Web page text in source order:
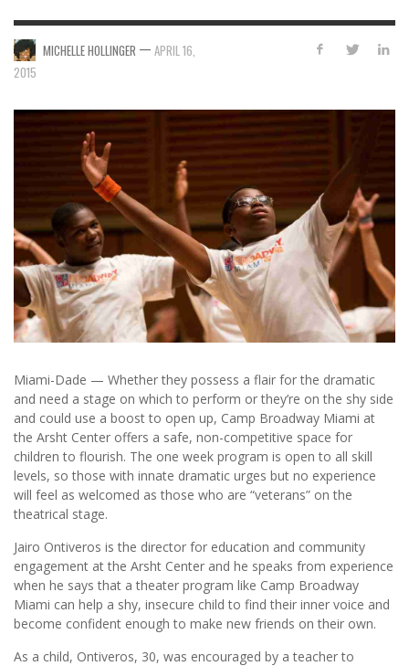
MICHELLE HOLLINGER — APRIL 16,
2015
Miami-Dade — Whether they possess a flair for the dramatic
and need a stage on which to perform or they’re on the shy side
and could use a boost to open up, Camp Broadway Miami at
the Arsht Center offers a safe, non-competitive space for
children to flourish. The one week program is open to all skill
levels, so those with innate dramatic urges but no experience
will feel as welcomed as those who are “veterans” on the
theatrical stage.
Jairo Ontiveros is the director for education and community
engagement at the Arsht Center and he speaks from experience
when he says that a theater program like Camp Broadway
Miami can help a shy, insecure child to find their inner voice and
become confident enough to make new friends on their own.
As a child, Ontiveros, 30, was encouraged by a teacher to